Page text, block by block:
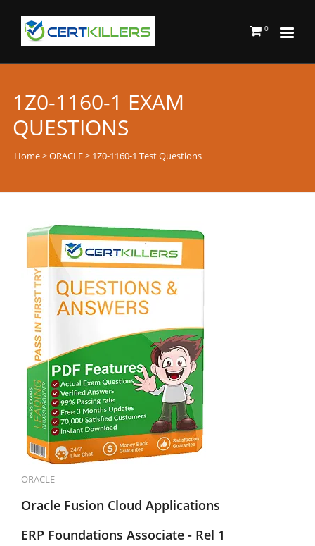
0
1Z0-1160-1 EXAM
QUESTIONS
Home>ORACLE> 1Z0-1160-1 Test Questions
ORACLE
Oracle Fusion Cloud Applications
ERP Foundations Associate - Rel 1